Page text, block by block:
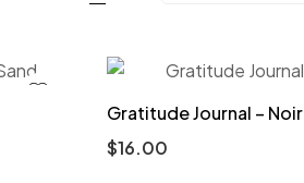
Gratitude Journal – Noir
$16.00